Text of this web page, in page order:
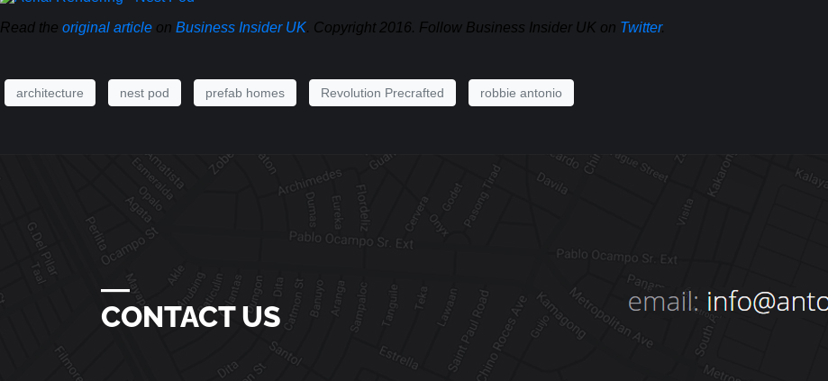
Read the original article on Business Insider UK. Copyright 2016. Follow Business Insider UK on Twitter.
architecture nest pod prefab homes Revolution Precrafted robbie antonio
―
CONTACT US